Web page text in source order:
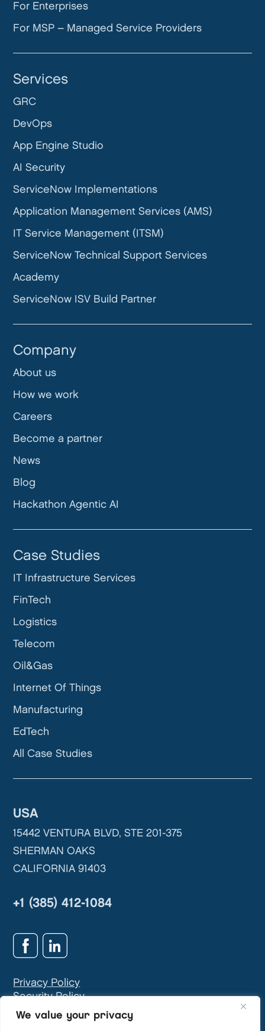
We value your privacy
USA
15442 VENTURA BLVD, STE 201-375
SHERMAN OAKS
CALIFORNIA 91403
+1 (385) 412-1084
Privacy Policy
Security Policy
GDPR & Privacy Contact:
For Enterprises
For MSP – Managed Service Providers
Services
GRC
DevOps
App Engine Studio
AI Security
ServiceNow Implementations
Application Management Services (AMS)
IT Service Management (ITSM)
ServiceNow Technical Support Services
Academy
ServiceNow ISV Build Partner
Company
About us
How we work
Careers
Become a partner
News
Blog
Hackathon Agentic AI
Case Studies
IT Infrastructure Services
FinTech
Logistics
Telecom
Oil&Gas
Internet Of Things
Manufacturing
EdTech
All Case Studies